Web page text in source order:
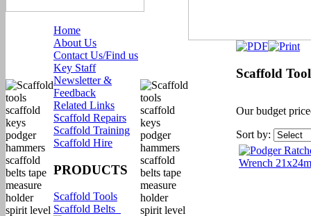
Home
About Us
Contact Us/Find us
Key Staff
Newsletter &
Feedback
Related Links
Scaffold Repairs
Scaffold Training
Scaffold Hire
PRODUCTS
Scaffold Tools
Scaffold Belts
Scaffold
Our budget
Sort by: